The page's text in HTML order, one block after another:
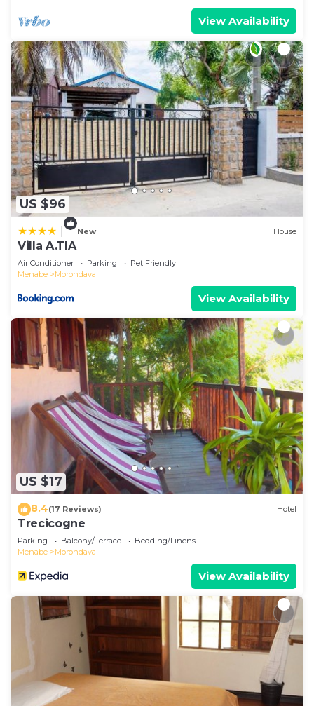
View Availability
US $96
New House
Villa A.TIA
Air Conditioner Parking
Pet Friendly
Menabe
Morondava
View Availability
US $17
8.4(17 Reviews) Hotel
Trecicogne
Parking Balcony/Terrace
Bedding/Linens
Menabe
Morondava
View Availability